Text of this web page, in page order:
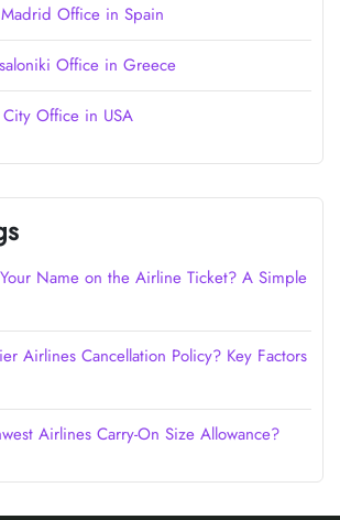
Office in Spain
Office in Greece
Office in USA
Name on the Airline Ticket? A Simple
Airlines Cancellation Policy? Key Factors
Airlines Carry-On Size Allowance?